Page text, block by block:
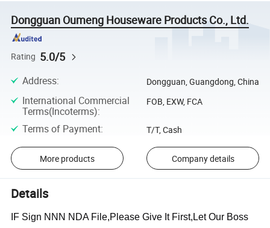
Dongguan Oumeng Houseware Products Co., Ltd.
Rating 5.0/5
Address: Dongguan, Guangdong, China
International Commercial
Terms(Incoterms):
FOB, EXW, FCA
Terms of Payment: T/T, Cash
More products Company details
Details
IF Sign NNN NDA File,Please Give It First,Let Our Boss